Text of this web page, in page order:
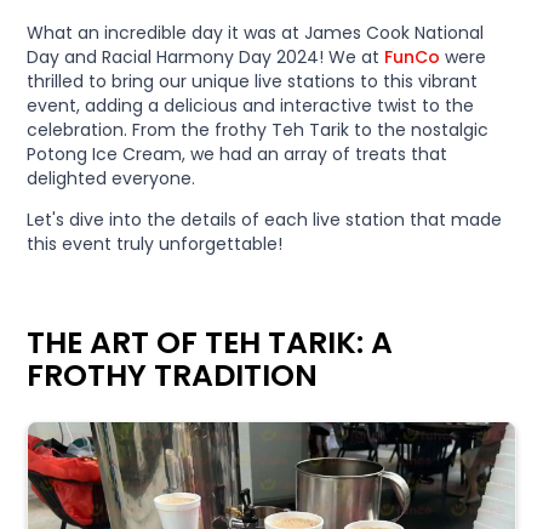
What an incredible day it was at James Cook National
Day and Racial Harmony Day 2024! We at FunCo were
thrilled to bring our unique live stations to this vibrant
event, adding a delicious and interactive twist to the
celebration. From the frothy Teh Tarik to the nostalgic
Potong Ice Cream, we had an array of treats that
delighted everyone.
Let's dive into the details of each live station that made
this event truly unforgettable!
THE ART OF TEH TARIK: A
FROTHY TRADITION